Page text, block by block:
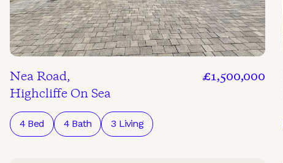
Nea Road,
Highcliffe On Sea
£1,500,000
4 Bed 4 Bath 3 Living